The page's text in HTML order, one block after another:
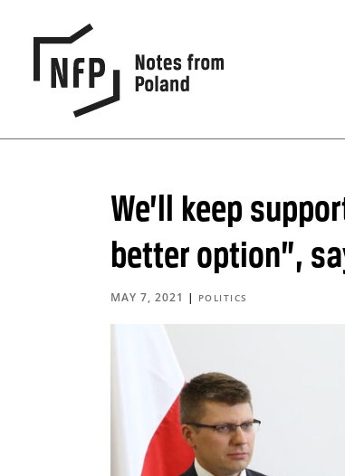
We’ll keep
better option”,
MAY 7, 2021 | POLITICS